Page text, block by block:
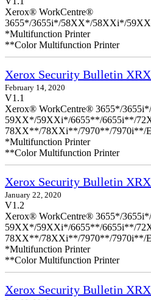
Xerox® WorkCentre®
3655*/3655i*/58XX*/58XXi*/
*Multifunction Printer
**Color Multifunction Printer
Xerox Security Bulletin
February 14, 2020
V1.1
Xerox® WorkCentre® 3655*/
59XX*/59XXi*/6655**/6655i**/
78XX**/78XXi**/7970**/7970i**/
*Multifunction Printer
**Color Multifunction Printer
Xerox Security Bulletin
January 22, 2020
V1.2
Xerox® WorkCentre® 3655*/
59XX*/59XXi*/6655**/6655i**/
78XX**/78XXi**/7970**/7970i**/
*Multifunction Printer
**Color Multifunction Printer
Xerox Security Bulletin